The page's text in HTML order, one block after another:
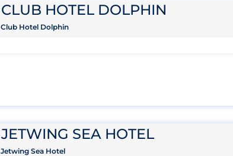
CLUB HOTEL DOLPHIN
Club Hotel Dolphin
JETWING SEA HOTEL
Jetwing Sea Hotel